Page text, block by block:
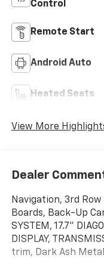
Control
Remote Start
Android Auto
Heated Seats
View More
Dealer
Navigation, 3rd
Boards, Back-Up
SYSTEM, 17.7"
DISPLAY,
trim, Dark Ash